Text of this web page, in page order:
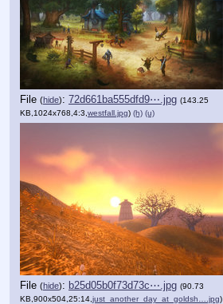
File (hide): 72d661ba555dfd9⋯.jpg (143.25
KB,1024x768,4:3, westfall.jpg) (h) (u)
File (hide): b25d05b0f73d73c⋯.jpg (90.73
KB,900x504,25:14, just_another_day_at_goldsh….jpg)